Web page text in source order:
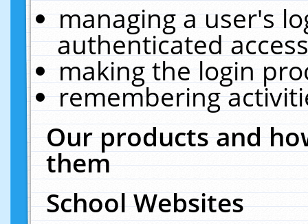
managing a user's
authenticated
making the login
remembering
Our products and
them
School Websites